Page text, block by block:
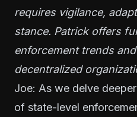
requires vigilance,
stance. Patrick offers
enforcement trends
decentralized
Joe: As we delve
of state-level